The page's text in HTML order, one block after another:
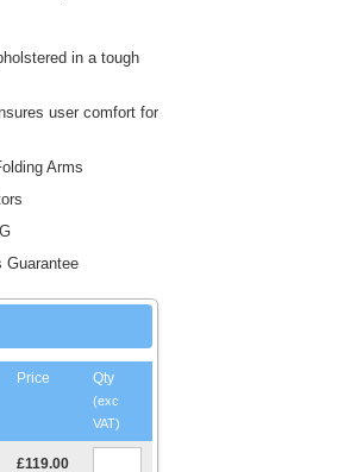
in a tough
user comfort for
Arms
Guarantee
Price
Qty
(exc
VAT)
£119.00